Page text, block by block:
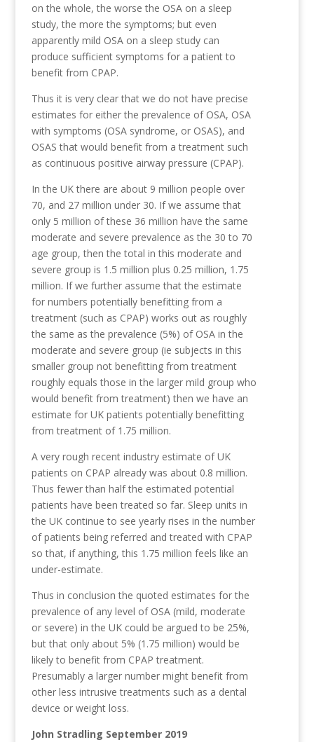
on the whole, the worse the OSA on a sleep
study, the more the symptoms; but even
apparently mild OSA on a sleep study can
produce sufficient symptoms for a patient to
benefit from CPAP.
Thus it is very clear that we do not have precise
estimates for either the prevalence of OSA, OSA
with symptoms (OSA syndrome, or OSAS), and
OSAS that would benefit from a treatment such
as continuous positive airway pressure (CPAP).
In the UK there are about 9 million people over
70, and 27 million under 30. If we assume that
only 5 million of these 36 million have the same
moderate and severe prevalence as the 30 to 70
age group, then the total in this moderate and
severe group is 1.5 million plus 0.25 million, 1.75
million. If we further assume that the estimate
for numbers potentially benefitting from a
treatment (such as CPAP) works out as roughly
the same as the prevalence (5%) of OSA in the
moderate and severe group (ie subjects in this
smaller group not benefitting from treatment
roughly equals those in the larger mild group who
would benefit from treatment) then we have an
estimate for UK patients potentially benefitting
from treatment of 1.75 million.
A very rough recent industry estimate of UK
patients on CPAP already was about 0.8 million.
Thus fewer than half the estimated potential
patients have been treated so far. Sleep units in
the UK continue to see yearly rises in the number
of patients being referred and treated with CPAP
so that, if anything, this 1.75 million feels like an
under-estimate.
Thus in conclusion the quoted estimates for the
prevalence of any level of OSA (mild, moderate
or severe) in the UK could be argued to be 25%,
but that only about 5% (1.75 million) would be
likely to benefit from CPAP treatment.
Presumably a larger number might benefit from
other less intrusive treatments such as a dental
device or weight loss.
John Stradling September 2019